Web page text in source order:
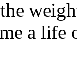
a life